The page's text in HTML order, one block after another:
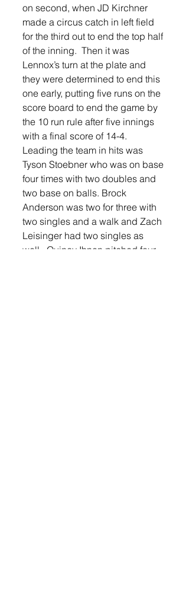
on second, when JD Kirchner
made a circus catch in left field
for the third out to end the top half
of the inning.  Then it was
Lennox’s turn at the plate and
they were determined to end this
one early, putting five runs on the
score board to end the game by
the 10 run rule after five innings
with a final score of 14-4.
Leading the team in hits was
Tyson Stoebner who was on base
four times with two doubles and
two base on balls. Brock
Anderson was two for three with
two singles and a walk and Zach
Leisinger had two singles as
well.  Quincy Ihnen pitched four